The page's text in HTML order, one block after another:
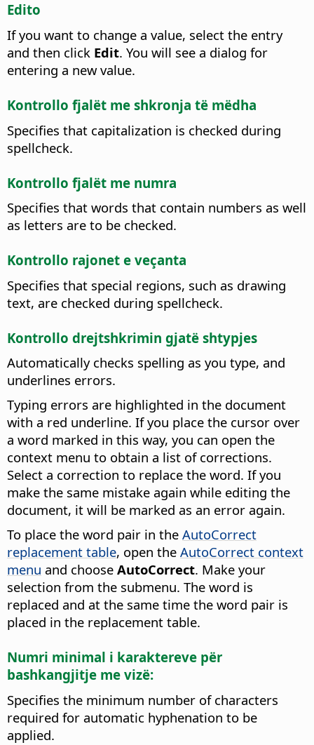
Edito
If you want to change a value, select the entry
and then click Edit. You will see a dialog for
entering a new value.
Kontrollo fjalët me shkronja të mëdha
Specifies that capitalization is checked during
spellcheck.
Kontrollo fjalët me numra
Specifies that words that contain numbers as well
as letters are to be checked.
Kontrollo rajonet e veçanta
Specifies that special regions, such as drawing
text, are checked during spellcheck.
Kontrollo drejtshkrimin gjatë shtypjes
Automatically checks spelling as you type, and
underlines errors.
Typing errors are highlighted in the document
with a red underline. If you place the cursor over
a word marked in this way, you can open the
context menu to obtain a list of corrections.
Select a correction to replace the word. If you
make the same mistake again while editing the
document, it will be marked as an error again.
To place the word pair in the AutoCorrect
replacement table, open the AutoCorrect context
menu and choose AutoCorrect. Make your
selection from the submenu. The word is
replaced and at the same time the word pair is
placed in the replacement table.
Numri minimal i karaktereve për
bashkangjitje me vizë:
Specifies the minimum number of characters
required for automatic hyphenation to be
applied.